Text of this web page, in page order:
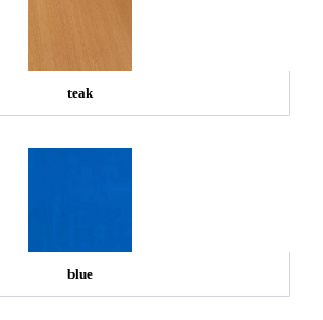
teak
blue